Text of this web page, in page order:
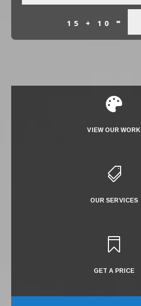
15 + 10 =

VIEW OUR WORK

OUR SERVICES

GET A PRICE